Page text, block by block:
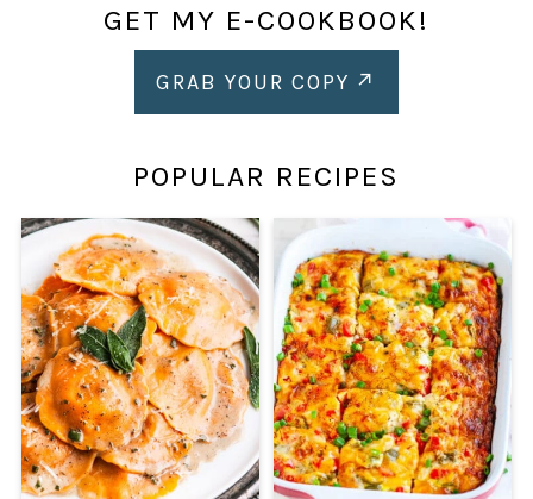
GET MY E-COOKBOOK!
GRAB YOUR COPY
POPULAR RECIPES